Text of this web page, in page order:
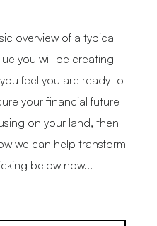
overview of a typical
you will be creating
feel you are ready to
your financial future
on your land, then
we can help transform
below now...